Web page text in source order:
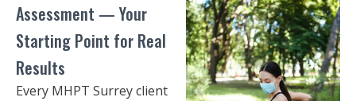
Assessment — Your
Starting Point for Real
Results
Every MHPT Surrey client